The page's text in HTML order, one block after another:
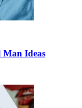
Man Ideas